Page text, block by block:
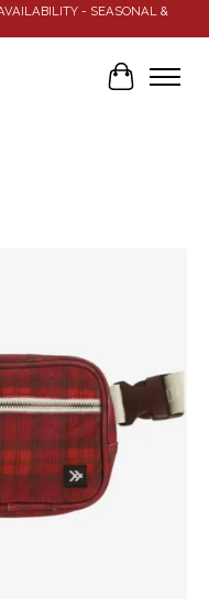
- SEASONAL &
Cart